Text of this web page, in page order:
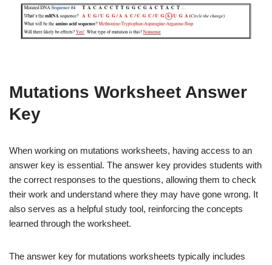
Mutations Worksheet Answer
Key
When working on mutations worksheets, having access to an
answer key is essential. The answer key provides students with
the correct responses to the questions, allowing them to check
their work and understand where they may have gone wrong. It
also serves as a helpful study tool, reinforcing the concepts
learned through the worksheet.
The answer key for mutations worksheets typically includes